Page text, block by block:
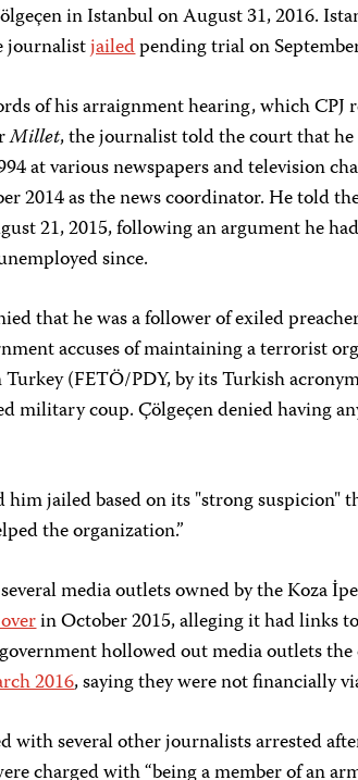
in Istanbul on August 31, 2016.
journalistjailedpending trial on
of his arraignment hearing, which CPJ
Millet, the journalist told the court that he
at various newspapers and television
2014 as the news coordinator. He told
21, 2015, following an argument he
since.
that he was a follower of exiled
accuses of maintaining a terrorist
(FETÖ/PDY, by its Turkish
military coup. Çölgeçen denied having
him jailed based on its "strong suspicion"
the organization.”
media outlets owned by the Koza
in October 2015, alleging it had links
hollowed out media outlets
2016, saying they were not financially
with several other journalists arrested
charged with “being a member of an